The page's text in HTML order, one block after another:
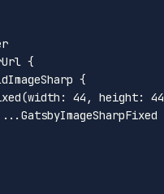
{
{
(width : 44 , height: 44
... GatsbyImageSharpFixed